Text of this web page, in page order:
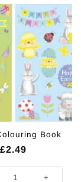
Book
£2.49
Book quantity